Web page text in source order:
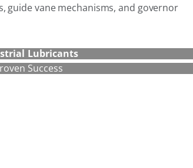
guide vane mechanisms, and governor
Lubricants
Success